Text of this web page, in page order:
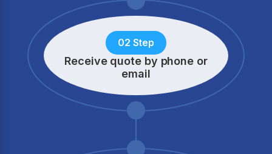
02 Step
Receive quote by phone or
email